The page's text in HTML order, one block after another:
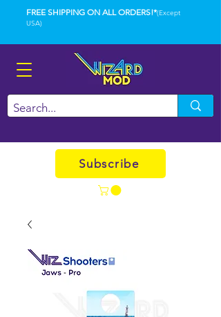
FREE SHIPPING ON ALL ORDERS!*(Except
USA)
Subscribe